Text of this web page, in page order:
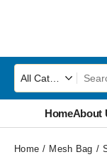
HomeAbout
Home Mesh Bag